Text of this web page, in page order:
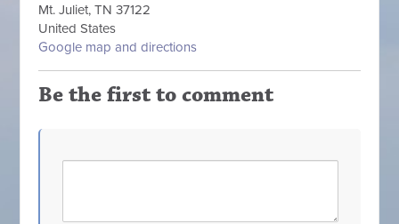
Mt. Juliet, TN 37122
United States
Google map and directions
Be the first to comment